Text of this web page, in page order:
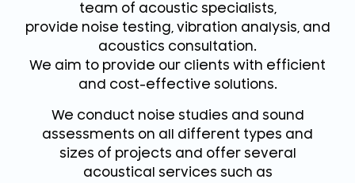
team of acoustic specialists,
provide noise testing, vibration analysis, and
acoustics consultation.
We aim to provide our clients with efficient
and cost-effective solutions.
We conduct noise studies and sound
assessments on all different types and
sizes of projects and offer several
acoustical services such as